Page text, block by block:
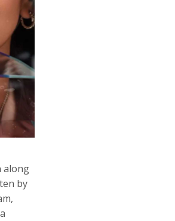
along
by